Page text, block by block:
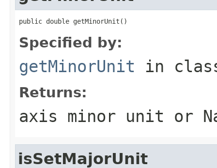
public double getMinorUnit()
Specified by:
getMinorUnit in
Returns:
axis minor unit or
isSetMajorUnit